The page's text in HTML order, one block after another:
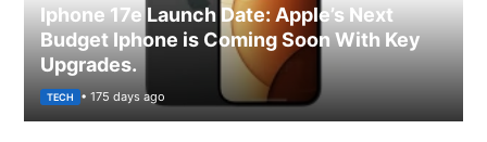
Iphone 17e Launch Date: Apple’s Next
Budget Iphone is Coming Soon With Key
Upgrades.
TECH • 175 days ago